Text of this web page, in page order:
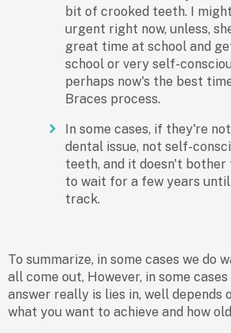
bit of crooked teeth. I
urgent right now, unless,
great time at school and
school or very self-
perhaps now's the best
Braces process.
In some cases, if they're
dental issue, not self-
teeth, and it doesn't bother
to wait for a few years
track.
To summarize, in some cases we do
all come out, However, in some
answer really is lies in, well depends
what you want to achieve and how